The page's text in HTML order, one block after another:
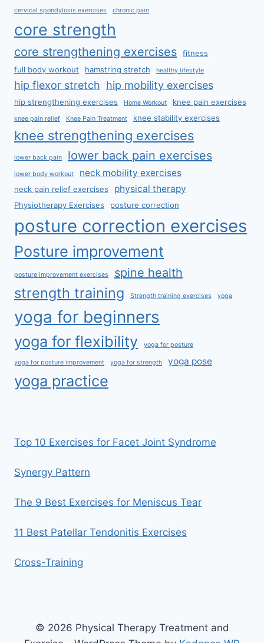
cervical spondylosis exercises chronic pain
core strength
core strengthening exercises
fitness
full body workout
hamstring stretch healthy lifestyle
hip flexor stretch hip mobility exercises
hip strengthening exercises Home Workout knee pain exercises
knee pain relief Knee Pain Treatment knee stability exercises
knee strengthening exercises
lower back pain lower back pain exercises
lower body workout neck mobility exercises
neck pain relief exercises physical therapy
Physiotherapy Exercises posture correction
posture correction exercises
Posture improvement
posture improvement exercises spine health
strength training Strength training exercises yoga
yoga for beginners
yoga for flexibility yoga for posture
yoga for posture improvement yoga for strength yoga pose
yoga practice
Top 10 Exercises for Facet Joint Syndrome
Synergy Pattern
The 9 Best Exercises for Meniscus Tear
11 Best Patellar Tendonitis Exercises
Cross-Training
© 2026 Physical Therapy Treatment and